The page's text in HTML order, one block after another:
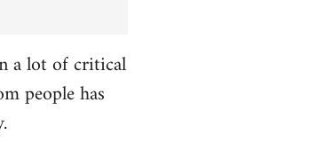
a lot of critical
people has